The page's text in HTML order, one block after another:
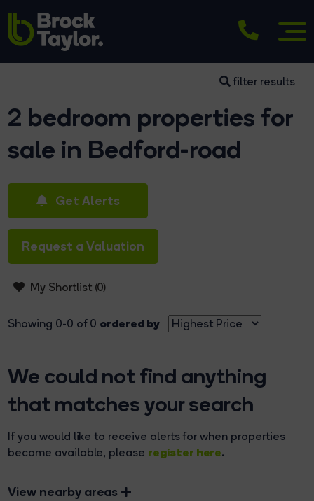
filter results
2 bedroom properties for
sale in Bedford-road
Get Alerts
Request a Valuation
My Shortlist (0)
Showing 0-0 of 0 ordered by
We could not find anything
that matches your search
If you would like to receive alerts for when properties
become available, please register here.
View nearby areas